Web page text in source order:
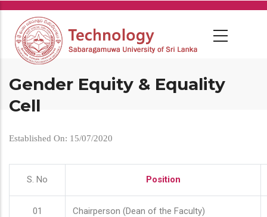
Skip
main
content
Gender Equity & Equality
Cell
Established On: 15/07/2020
S. No Position
01 Chairperson (Dean of the Faculty)